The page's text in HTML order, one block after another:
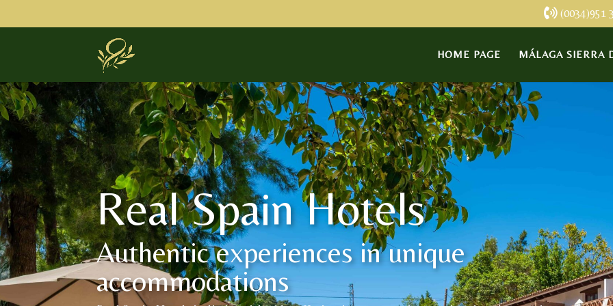
(0034)951
HOME PAGE MÁLAGA SIERRA
Real Spain Hotels
Authentic experiences in unique
accommodations